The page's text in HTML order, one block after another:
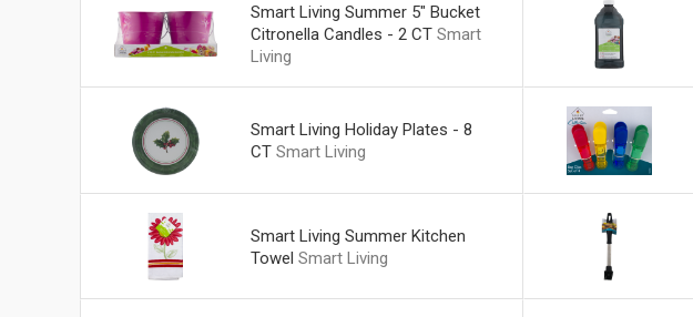
Smart Living Summer 5" Bucket
Citronella Candles - 2 CT Smart
Living
Smart Living Holiday Plates - 8
CT Smart Living
Smart Living Summer Kitchen
Towel Smart Living